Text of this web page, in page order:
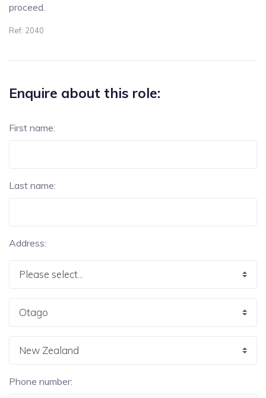
proceed.
Ref: 2040
Enquire about this role:
First name:
Last name:
Address:
Phone number: